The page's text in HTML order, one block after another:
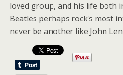
loved group, and his life both
Beatles perhaps rock’s most
never be another like John